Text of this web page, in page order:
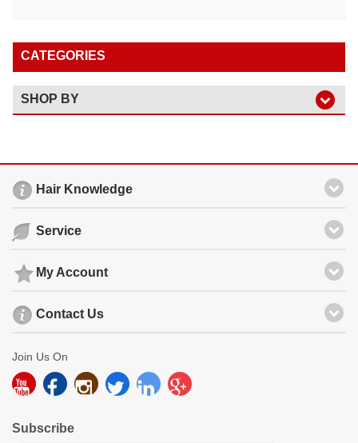
CATEGORIES
SHOP BY
Hair Knowledge
Service
My Account
Contact Us
Join Us On
Subscribe